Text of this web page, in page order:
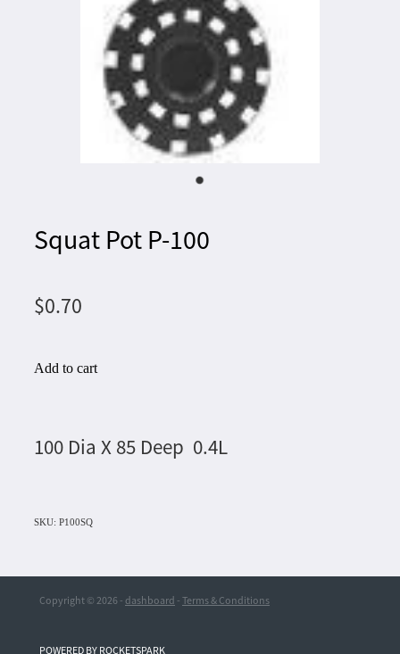
Squat Pot P-100
$0.70
Add to cart
100 Dia X 85 Deep 0.4L
SKU: P100SQ
Copyright © 2026 - dashboard -Terms & Conditions
POWERED BY ROCKETSPARK